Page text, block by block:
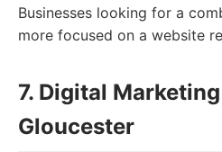
Businesses looking for a
more focused on a website
7. Digital
Gloucester